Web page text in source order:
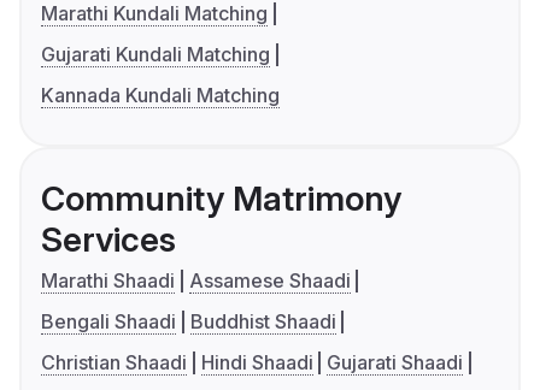
Marathi Kundali Matching
Gujarati Kundali Matching
Kannada Kundali Matching
Community Matrimony
Services
Marathi Shaadi
Assamese Shaadi
Bengali Shaadi
Buddhist Shaadi
Christian Shaadi
Hindi Shaadi
Gujarati Shaadi